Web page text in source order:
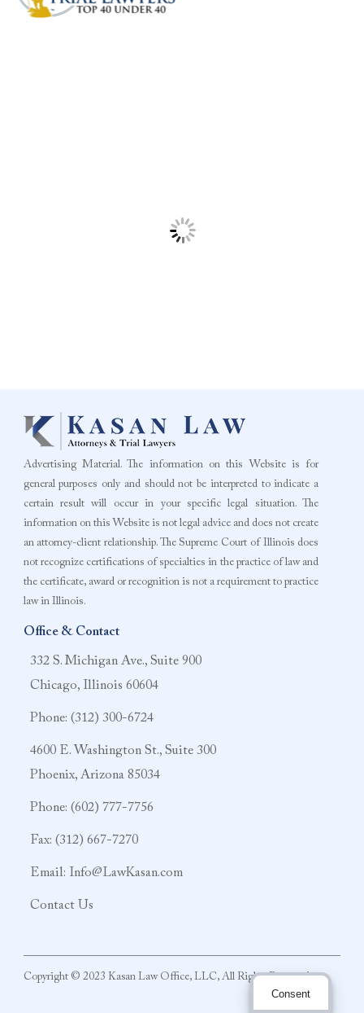
Advertising Material. The information on this Website is for
general purposes only and should not be interpreted to indicate a
certain result will occur in your specific legal situation. The
information on this Website is not legal advice and does not create
an attorney-client relationship. The Supreme Court of Illinois does
not recognize certifications of specialties in the practice of law and
the certificate, award or recognition is not a requirement to practice
law in Illinois.
Office & Contact
332 S. Michigan Ave., Suite 900
Chicago, Illinois 60604
Phone: (312) 300-6724
4600 E. Washington St., Suite 300
Phoenix, Arizona 85034
Phone: (602) 777-7756
Fax: (312) 667-7270
Email: Info@LawKasan.com
Contact Us
Copyright © 2023 Kasan Law Office, LLC, All Rights Reserved
Consent